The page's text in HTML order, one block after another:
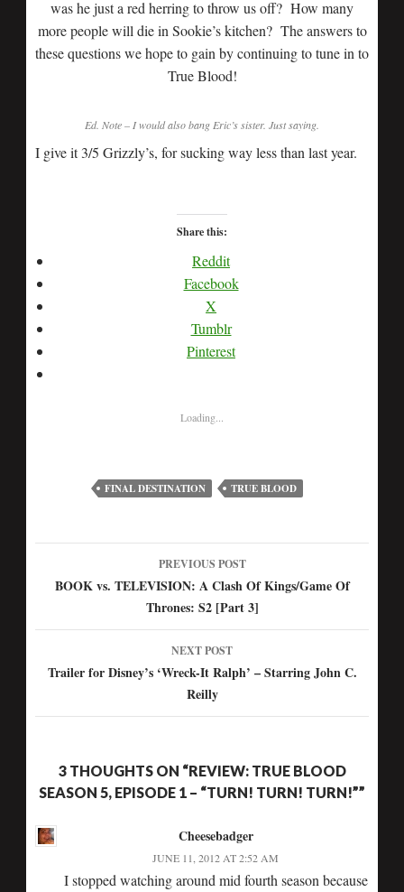
was he just a red herring to throw us off? How many
more people will die in Sookie’s kitchen? The answers to
these questions we hope to gain by continuing to tune in to
True Blood!
Ed. Note – I would also bang Eric’s sister. Just saying.
I give it 3/5 Grizzly’s, for sucking way less than last year.
Share this:
Reddit
Facebook
X
Tumblr
Pinterest
Loading...
FINAL DESTINATION TRUE BLOOD
Post
navigation
PREVIOUS POST
BOOK vs. TELEVISION: A Clash Of Kings/Game Of
Thrones: S2 [Part 3]
NEXT POST
Trailer for Disney’s ‘Wreck-It Ralph’ – Starring John C.
Reilly
3 THOUGHTS ON “REVIEW: TRUE BLOOD
SEASON 5, EPISODE 1 – “TURN! TURN! TURN!””
Cheesebadger
JUNE 11, 2012 AT 2:52 AM
I stopped watching around mid fourth season because